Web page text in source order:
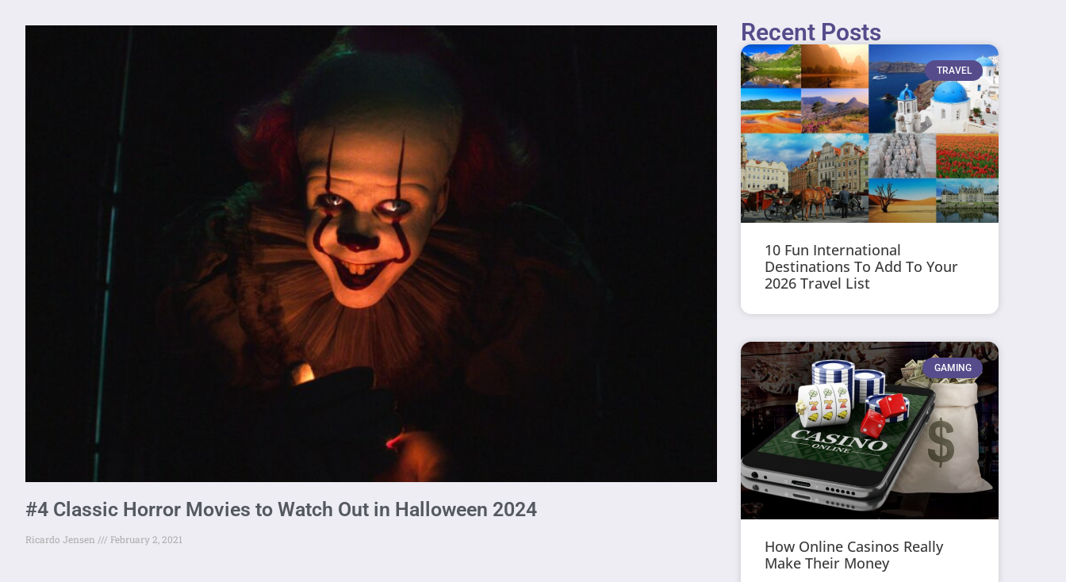
#4 Classic Horror Movies to Watch Out in Halloween 2024
Ricardo Jensen February 2, 2021
Recent Posts
TRAVEL
10 Fun International
Destinations To Add To Your
2026 Travel List
GAMING
How Online Casinos Really
Make Their Money